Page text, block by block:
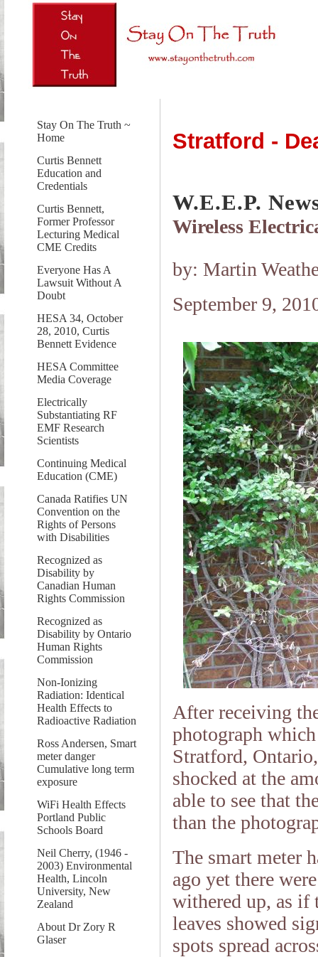
Stay On The Truth ~
Home
Curtis Bennett
Education and
Credentials
Curtis Bennett,
Former Professor
Lecturing Medical
CME Credits
Everyone Has A
Lawsuit Without A
Doubt
HESA 34, October
28, 2010, Curtis
Bennett Evidence
HESA Committee
Media Coverage
Electrically
Substantiating RF
EMF Research
Scientists
Continuing Medical
Education (CME)
Canada Ratifies UN
Convention on the
Rights of Persons
with Disabilities
Recognized as
Disability by
Canadian Human
Rights Commission
Recognized as
Disability by Ontario
Human Rights
Commission
Non-Ionizing
Radiation: Identical
Health Effects to
Radioactive Radiation
Ross Andersen, Smart
meter danger
Cumulative long term
exposure
WiFi Health Effects
Portland Public
Schools Board
Neil Cherry, (1946 -
2003) Environmental
Health, Lincoln
University, New
Zealand
About Dr Zory R
Glaser
Stratford -
W.E.E.P.
Wireless
by: Martin
September 9,
After receiving
photograph
Stratford,
shocked at the
able to see that
than the
The smart meter
ago yet there
withered up, as if
leaves showed
spots spread